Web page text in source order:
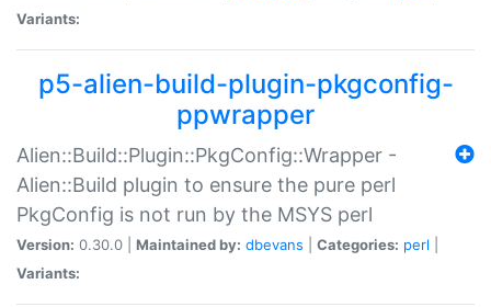
Variants:
p5-alien-build-plugin-pkgconfig-
ppwrapper
Alien::Build::Plugin::PkgConfig::Wrapper -
Alien::Build plugin to ensure the pure perl
PkgConfig is not run by the MSYS perl
Version: 0.30.0 | Maintained by: dbevans Categories: perl
Variants: